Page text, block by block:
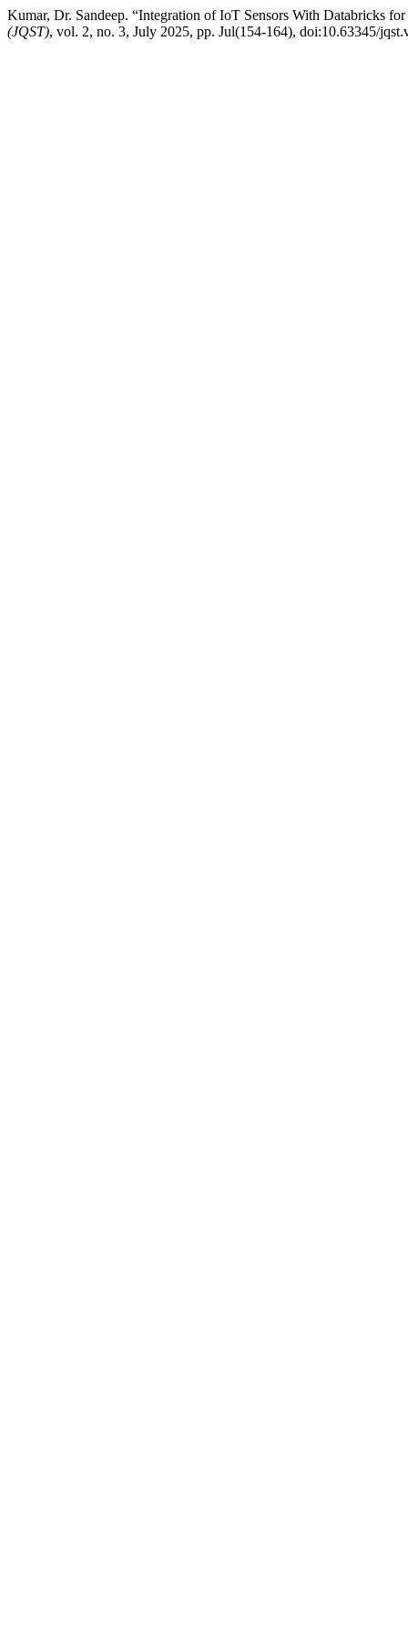
Kumar, Dr. Sandeep. “Integration of IoT Sensors With Databricks
(JQST), vol. 2, no. 3, July 2025, pp. Jul(154-164), doi:10.63345/